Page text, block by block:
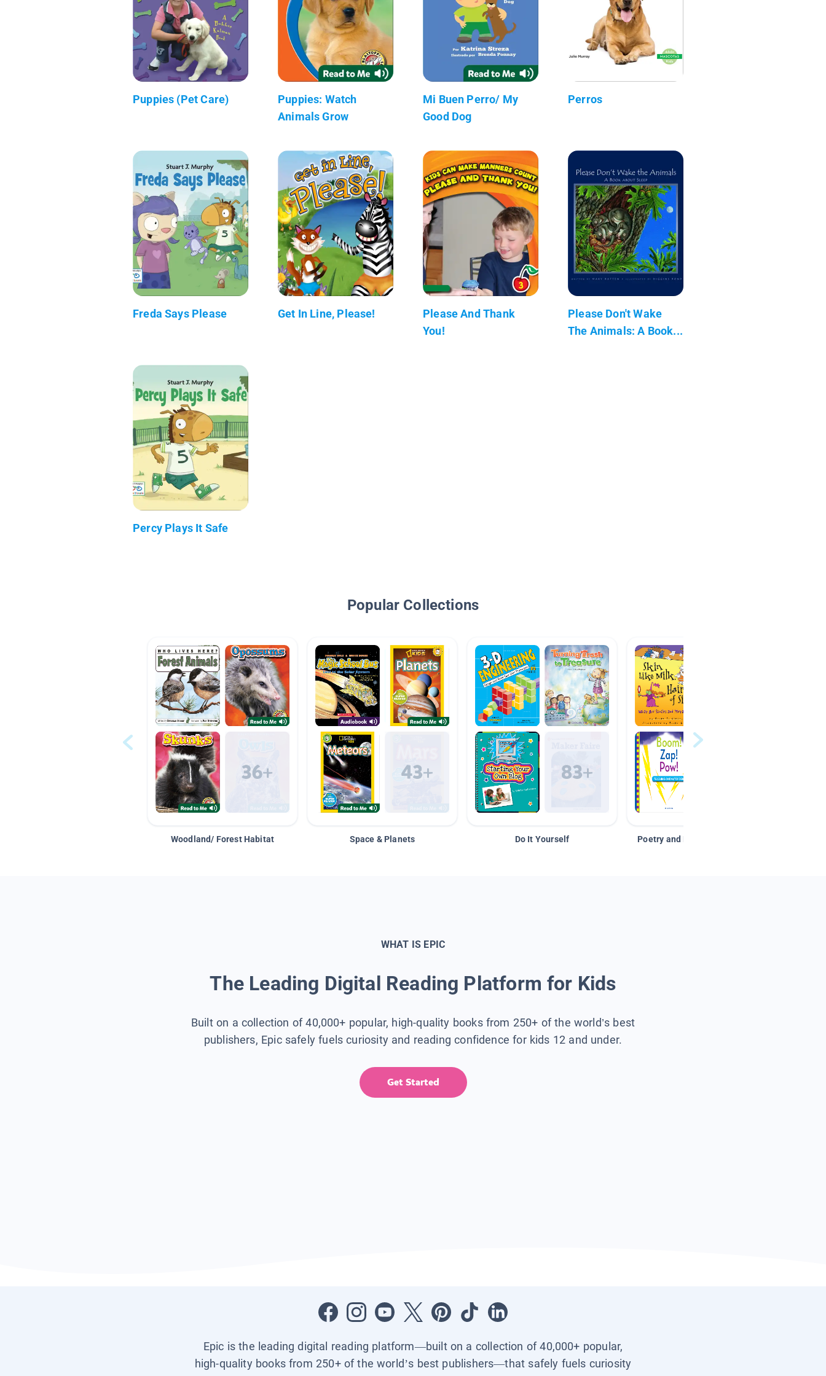
Puppies (Pet Care)
Puppies: Watch
Animals Grow
Mi Buen Perro/ My
Good Dog
Perros
Freda Says Please Get In Line, Please!
Please And Thank
You!
Please Don't Wake
The Animals: A Book...
Percy Plays It Safe
Popular Collections
Woodland/ Forest Habitat Space & Planets Do It Yourself Poetry and Figurative Language
WHAT IS EPIC
The Leading Digital Reading Platform for Kids
Built on a collection of 40,000+ popular, high-quality books from 250+ of the world’s best
publishers, Epic safely fuels curiosity and reading confidence for kids 12 and under.
Get Started
Epic is the leading digital reading platform—built on a collection of 40,000+ popular,
high-quality books from 250+ of the world’s best publishers—that safely fuels curiosity